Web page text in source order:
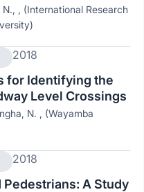
, (International Research
2018
for Identifying the
Level Crossings
N. , (Wayamba
2018
A Study